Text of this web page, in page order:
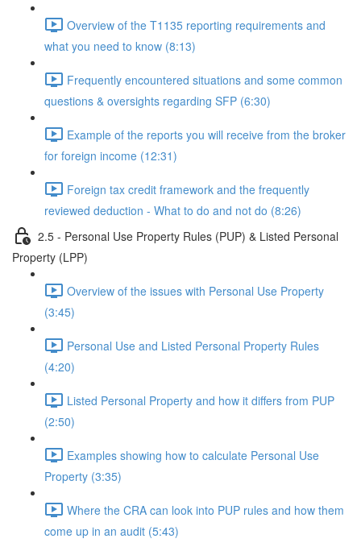
Overview of the T1135 reporting requirements and
what you need to know (8:13)
Frequently encountered situations and some common
questions & oversights regarding SFP (6:30)
Example of the reports you will receive from the broker
for foreign income (12:31)
Foreign tax credit framework and the frequently
reviewed deduction - What to do and not do (8:26)
2.5 - Personal Use Property Rules (PUP) & Listed Personal
Property (LPP)
Overview of the issues with Personal Use Property
(3:45)
Personal Use and Listed Personal Property Rules
(4:20)
Listed Personal Property and how it differs from PUP
(2:50)
Examples showing how to calculate Personal Use
Property (3:35)
Where the CRA can look into PUP rules and how them
come up in an audit (5:43)